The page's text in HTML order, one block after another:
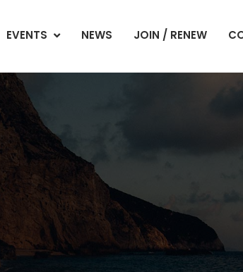
EVENTS NEWS JOIN / RENEW